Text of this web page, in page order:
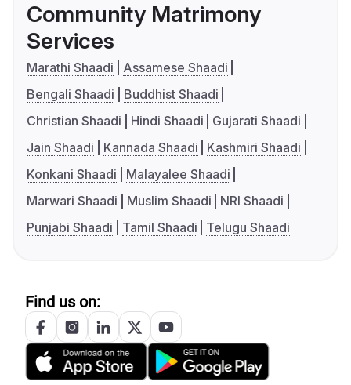
Community Matrimony
Services
Marathi Shaadi
Assamese Shaadi
Bengali Shaadi
Buddhist Shaadi
Christian Shaadi
Hindi Shaadi
Gujarati Shaadi
Jain Shaadi
Kannada Shaadi
Kashmiri Shaadi
Konkani Shaadi
Malayalee Shaadi
Marwari Shaadi
Muslim Shaadi
NRI Shaadi
Punjabi Shaadi
Tamil Shaadi Telugu Shaadi
Find us on: